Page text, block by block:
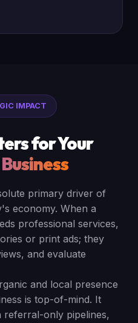
IMPACT
for Your
primary driver of
economy. When a
professional services,
or print ads; they
and evaluate
and local presence
is top-of-mind. It
referral-only pipelines,